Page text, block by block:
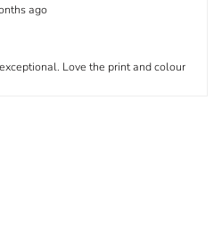
ago
Love the print and colour